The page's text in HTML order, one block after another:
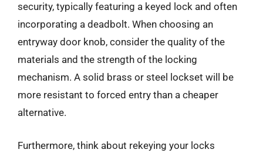
security, typically featuring a keyed lock and often
incorporating a deadbolt. When choosing an
entryway door knob, consider the quality of the
materials and the strength of the locking
mechanism. A solid brass or steel lockset will be
more resistant to forced entry than a cheaper
alternative.
Furthermore, think about rekeying your locks